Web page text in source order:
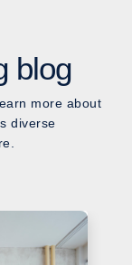
blog
more about
diverse